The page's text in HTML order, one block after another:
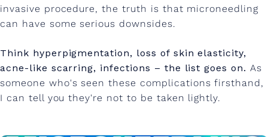
invasive procedure, the truth is that microneedling
can have some serious downsides.
Think hyperpigmentation, loss of skin elasticity,
acne-like scarring, infections – the list goes on. As
someone who's seen these complications firsthand,
I can tell you they're not to be taken lightly.